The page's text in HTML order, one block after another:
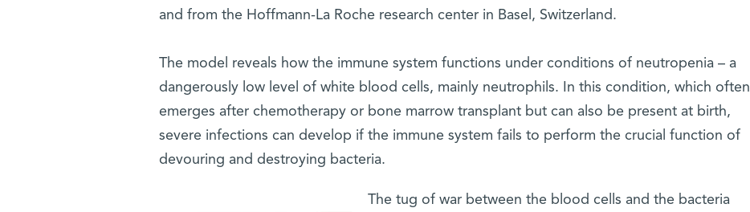
and from the Hoffmann-La Roche research center in Basel, Switzerland.
The model reveals how the immune system functions under conditions of neutropenia – a
dangerously low level of white blood cells, mainly neutrophils. In this condition, which often
emerges after chemotherapy or bone marrow transplant but can also be present at birth,
severe infections can develop if the immune system fails to perform the crucial function of
devouring and destroying bacteria.
The tug of war between the blood cells and the bacteria